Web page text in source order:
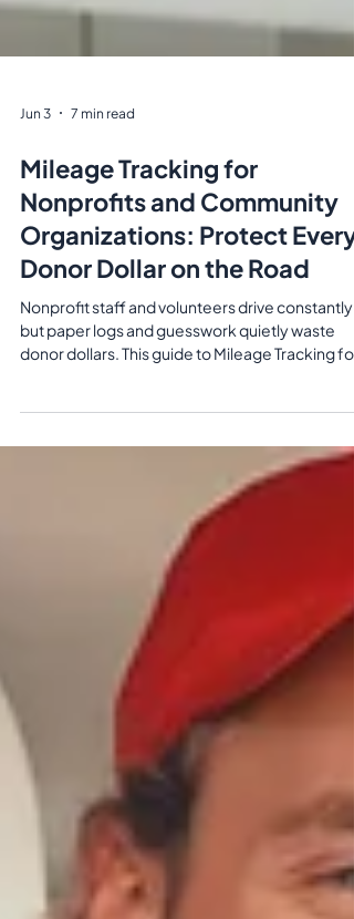
Jun 3 7 min read
Mileage Tracking for
Organizations: Protect Every
Donor Dollar on the Road
but paper logs and guesswork quietly waste
donor dollars. This guide to Mileage Tracking for
Nonprofits and Community Organizations
how automatic GPS tracking, IRS/CRA‑ready
reports, and simple reimbursement workflows
protect budgets, speed up reimbursements,
give funders and auditors the documentation